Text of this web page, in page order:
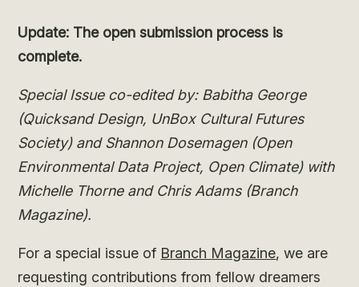
Update: The open submission process is
complete.
Special Issue co-edited by: Babitha George
(Quicksand Design, UnBox Cultural Futures
Society) andShannon Dosemagen (Open
Environmental Data Project, Open Climate) with
Michelle Thorne and Chris Adams (Branch
Magazine).
For a special issue of Branch Magazine, we are
requesting contributions from fellow dreamers